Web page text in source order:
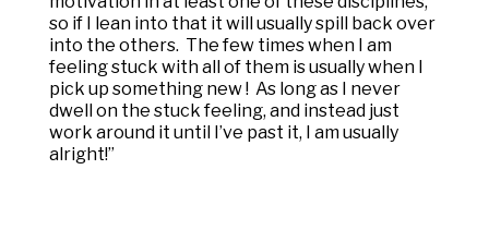
so if I lean into that it will usually spill back over
into the others. The few times when I am
feeling stuck with all of them is usually when I
pick up something new ! As long as I never
dwell on the stuck feeling, and instead just
work around it until I’ve past it, I am usually
alright!”